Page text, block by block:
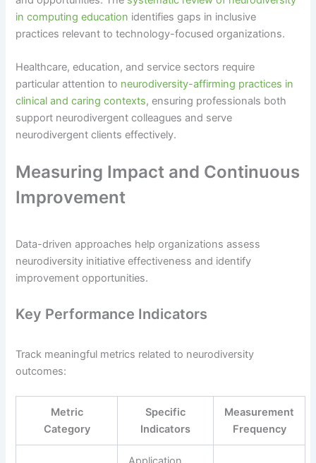
in computing education identifies gaps in inclusive
practices relevant to technology-focused organizations.
Healthcare, education, and service sectors require
particular attention to neurodiversity-affirming practices in
clinical and caring contexts, ensuring professionals both
support neurodivergent colleagues and serve
neurodivergent clients effectively.
Measuring Impact and Continuous
Improvement
Data-driven approaches help organizations assess
neurodiversity initiative effectiveness and identify
improvement opportunities.
Key Performance Indicators
Track meaningful metrics related to neurodiversity
outcomes:
Metric
Category
Specific
Indicators
Measurement
Frequency